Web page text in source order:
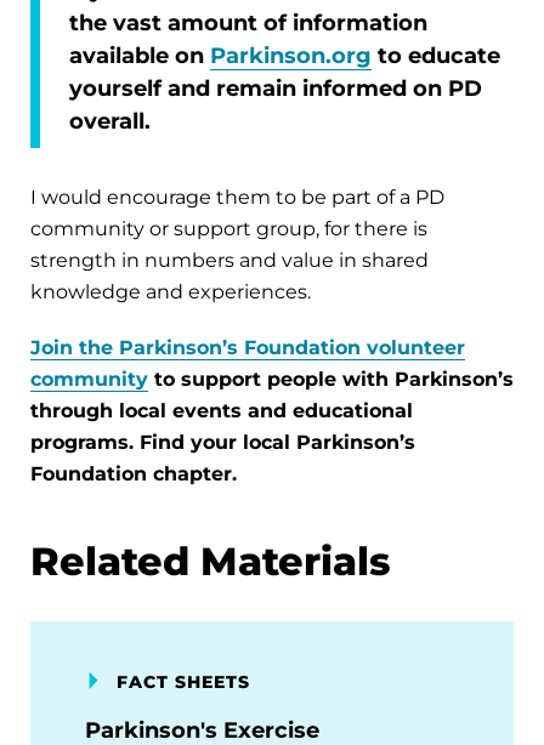
the vast amount of information
available on Parkinson.org to educate
yourself and remain informed on PD
overall.
I would encourage them to be part of a PD
community or support group, for there is
strength in numbers and value in shared
knowledge and experiences.
Join the Parkinson’s Foundation volunteer
community to support people with Parkinson’s
through local events and educational
programs. Find your local Parkinson’s
Foundation chapter.
Related Materials
FACT SHEETS
Parkinson's Exercise